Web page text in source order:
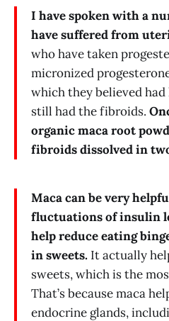
I have spoken with a
have suffered from
who have taken
micronized
which they believed
still had the fibroids.
organic maca root
fibroids dissolved in
Maca can be very
fluctuations of insulin
help reduce eating
in sweets. It actually
sweets, which is the
That’s because maca
endocrine glands,